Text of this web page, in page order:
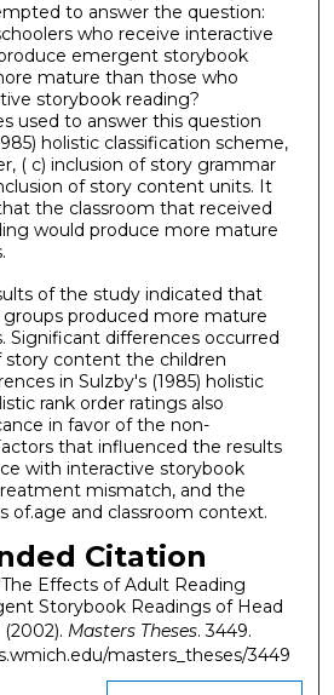
to answer the question:
who receive interactive
emergent storybook
mature than those who
storybook reading?
used to answer this question
holistic classification scheme,
( c) inclusion of story grammar
of story content units. It
the classroom that received
would produce more mature
of the study indicated that
produced more mature
Significant differences occurred
content the children
in Sulzby's (1985) holistic
rank order ratings also
in favor of the non-
that influenced the results
with interactive storybook
mismatch, and the
of.age and classroom context.
Citation
Effects of Adult Reading
Storybook Readings of Head
Masters Theses. 3449.
masters_theses/3449